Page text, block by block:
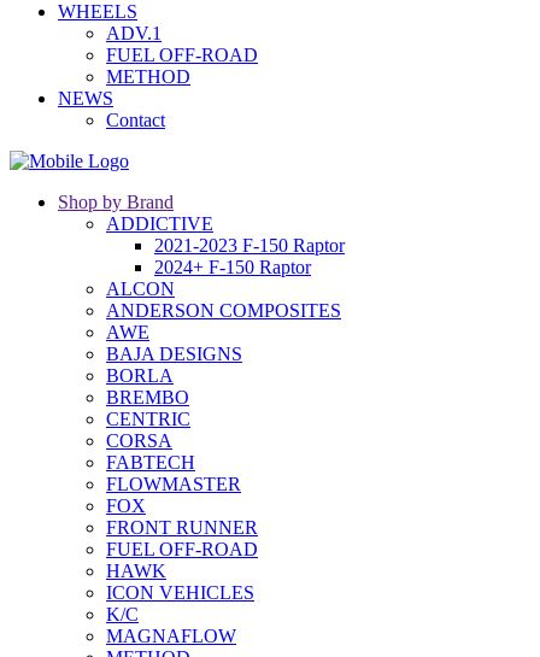
WHEELS
ADV.1
FUEL OFF-ROAD
METHOD
NEWS
Contact
Shop by Brand
ADDICTIVE
2021-2023 F-150 Raptor
2024+ F-150 Raptor
ALCON
ANDERSON COMPOSITES
AWE
BAJA DESIGNS
BORLA
BREMBO
CENTRIC
CORSA
FABTECH
FLOWMASTER
FOX
FRONT RUNNER
FUEL OFF-ROAD
HAWK
ICON VEHICLES
K/C
MAGNAFLOW